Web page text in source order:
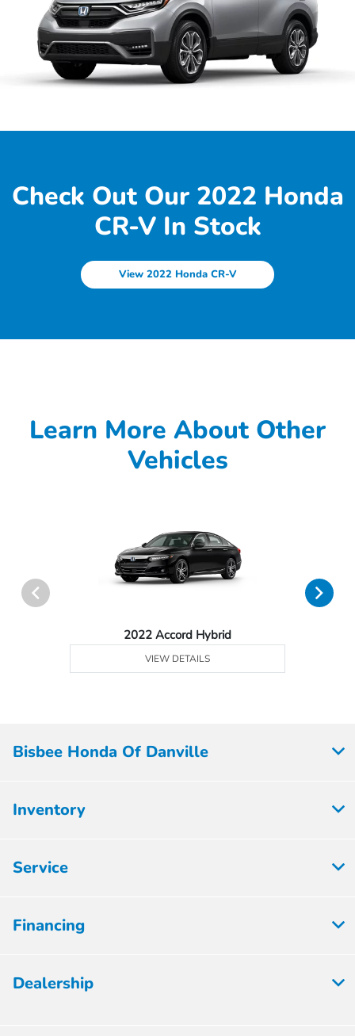
Check Out Our 2022 Honda
CR-V In Stock
View 2022 Honda CR-V
Learn More About Other
Vehicles
2022 Accord Hybrid
VIEW DETAILS
Bisbee Honda Of Danville
Inventory
Service
Financing
Dealership